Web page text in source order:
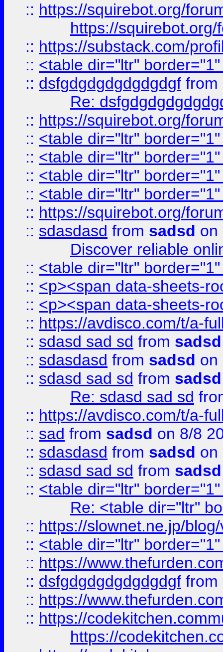
:: https://squirebot.org/
https://
:: https://substack.com/
:: <table dir="ltr"
:: dsfgdgdgdgdgdgdgf from
Re:
:: https://squirebot.org/
:: <table dir="ltr"
:: <table dir="ltr"
:: <table dir="ltr"
:: <table dir="ltr"
:: https://squirebot.org/
:: sdasdasd from sadsd on
Discover reliable
:: <table dir="ltr"
:: <p><span data-sheets-
:: <p><span data-sheets-
:: https://avdisco.com/t/a-
:: sdasd sad sd from sadsd
:: sdasdasd from sadsd on
:: sdasd sad sd from sadsd
Re: sdasd sad sd
:: https://avdisco.com/t/a-
:: sad from sadsd on 8/8
:: sdasdasd from sadsd on
:: sdasd sad sd from sadsd
:: <table dir="ltr"
Re: <table dir="ltr"
:: https://slownet.ne.jp/
:: <table dir="ltr"
:: https://
:: dsfgdgdgdgdgdgdgf from
:: https://
:: https://
https://